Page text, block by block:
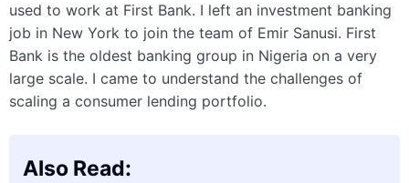
used to work at First Bank. I left an investment banking
job in New York to join the team of Emir Sanusi. First
Bank is the oldest banking group in Nigeria on a very
large scale. I came to understand the challenges of
scaling a consumer lending portfolio.
Also Read: